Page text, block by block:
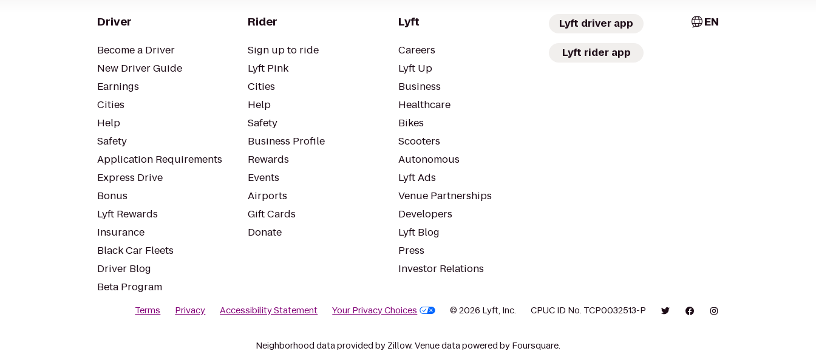
Driver
Become a Driver
New Driver Guide
Earnings
Cities
Help
Safety
Application Requirements
Express Drive
Bonus
Lyft Rewards
Insurance
Black Car Fleets
Driver Blog
Beta Program
Rider
Sign up to ride
Lyft Pink
Cities
Help
Safety
Business Profile
Rewards
Events
Airports
Gift Cards
Donate
Lyft
Careers
Lyft Up
Business
Healthcare
Bikes
Scooters
Autonomous
Lyft Ads
Venue Partnerships
Developers
Lyft Blog
Press
Investor Relations
Lyft driver app
Lyft rider app
EN
Terms Privacy Accessibility Statement Your Privacy Choices © 2026 Lyft, Inc. CPUC ID No. TCP0032513-P
Neighborhood data provided by Zillow. Venue data powered by Foursquare.